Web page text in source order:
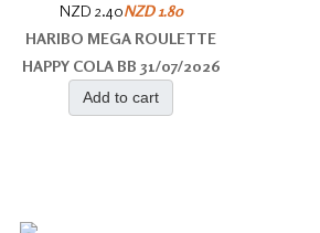
NZD 2.40NZD 1.80
HARIBO MEGA ROULETTE
HAPPY COLA BB 31/07/2026
Add to cart